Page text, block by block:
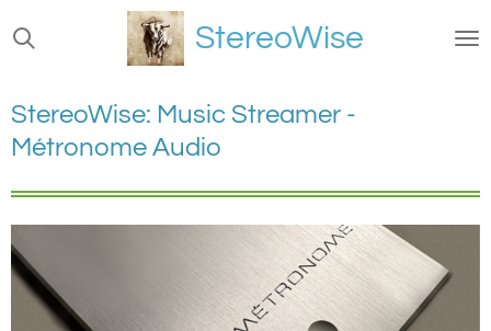
Ga
direct
de
hoofdinhoud
StereoWise
StereoWise: Music Streamer -
Métronome Audio